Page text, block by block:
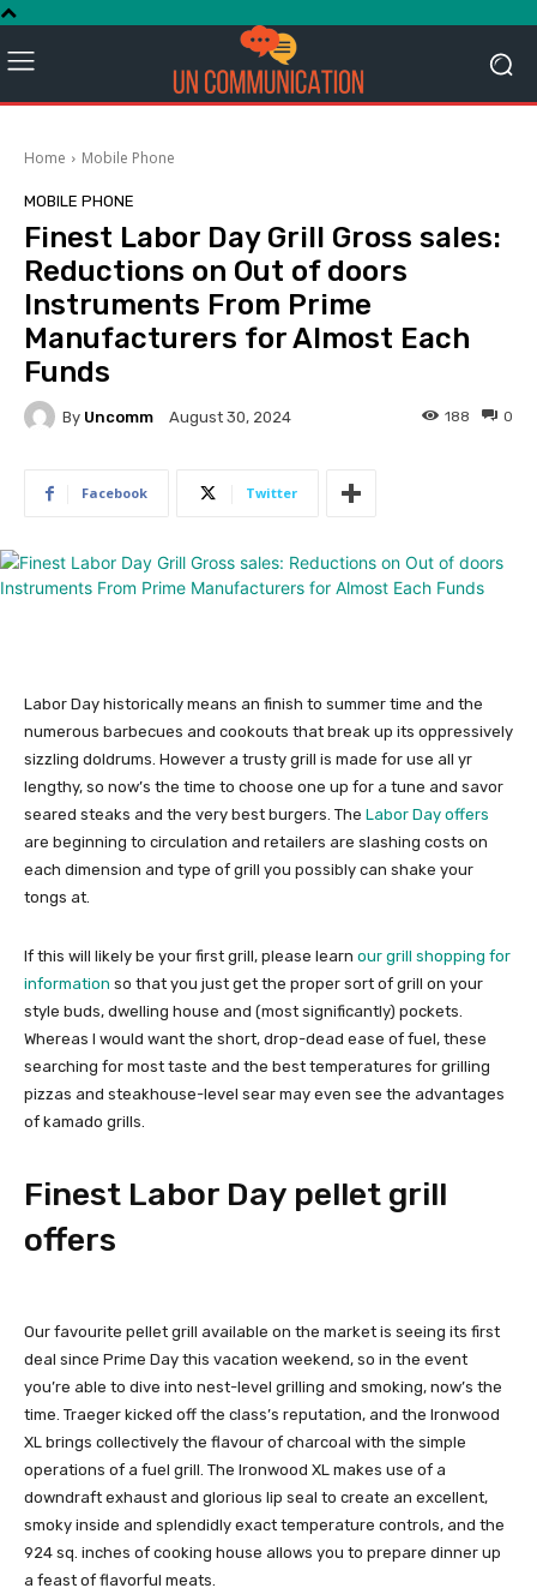
Home Mobile Phone
MOBILE PHONE
Finest Labor Day Grill Gross sales:
Reductions on Out of doors
Instruments From Prime
Manufacturers for Almost Each
Funds
By Uncomm August 30, 2024 0
188
Facebook Twitter
Labor Day historically means an finish to summer time and the
numerous barbecues and cookouts that break up its oppressively
sizzling doldrums. However a trusty grill is made for use all yr
lengthy, so now’s the time to choose one up for a tune and savor
seared steaks and the very best burgers. The Labor Day offers
are beginning to circulation and retailers are slashing costs on
each dimension and type of grill you possibly can shake your
tongs at.
If this will likely be your first grill, please learn our grill shopping for
information so that you just get the proper sort of grill on your
style buds, dwelling house and (most significantly) pockets.
Whereas I would want the short, drop-dead ease of fuel, these
searching for most taste and the best temperatures for grilling
pizzas and steakhouse-level sear may even see the advantages
of kamado grills.
Finest Labor Day pellet grill
offers
Our favourite pellet grill available on the market is seeing its first
deal since Prime Day this vacation weekend, so in the event
you’re able to dive into nest-level grilling and smoking, now’s the
time. Traeger kicked off the class’s reputation, and the Ironwood
XL brings collectively the flavour of charcoal with the simple
operations of a fuel grill. The Ironwood XL makes use of a
downdraft exhaust and glorious lip seal to create an excellent,
smoky inside and splendidly exact temperature controls, and the
924 sq. inches of cooking house allows you to prepare dinner up
a feast of flavorful meats.